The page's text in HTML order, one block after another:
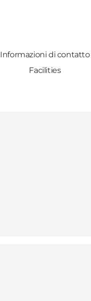
Informazioni di contatto
Facilities